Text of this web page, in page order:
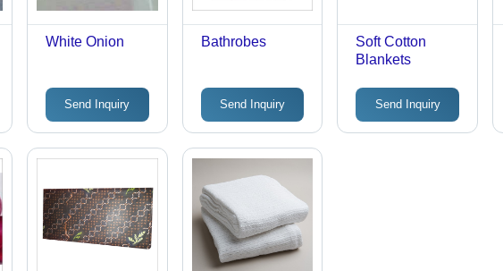
White Onion
Send Inquiry
Bathrobes
Send Inquiry
Soft Cotton
Blankets
Send Inquiry